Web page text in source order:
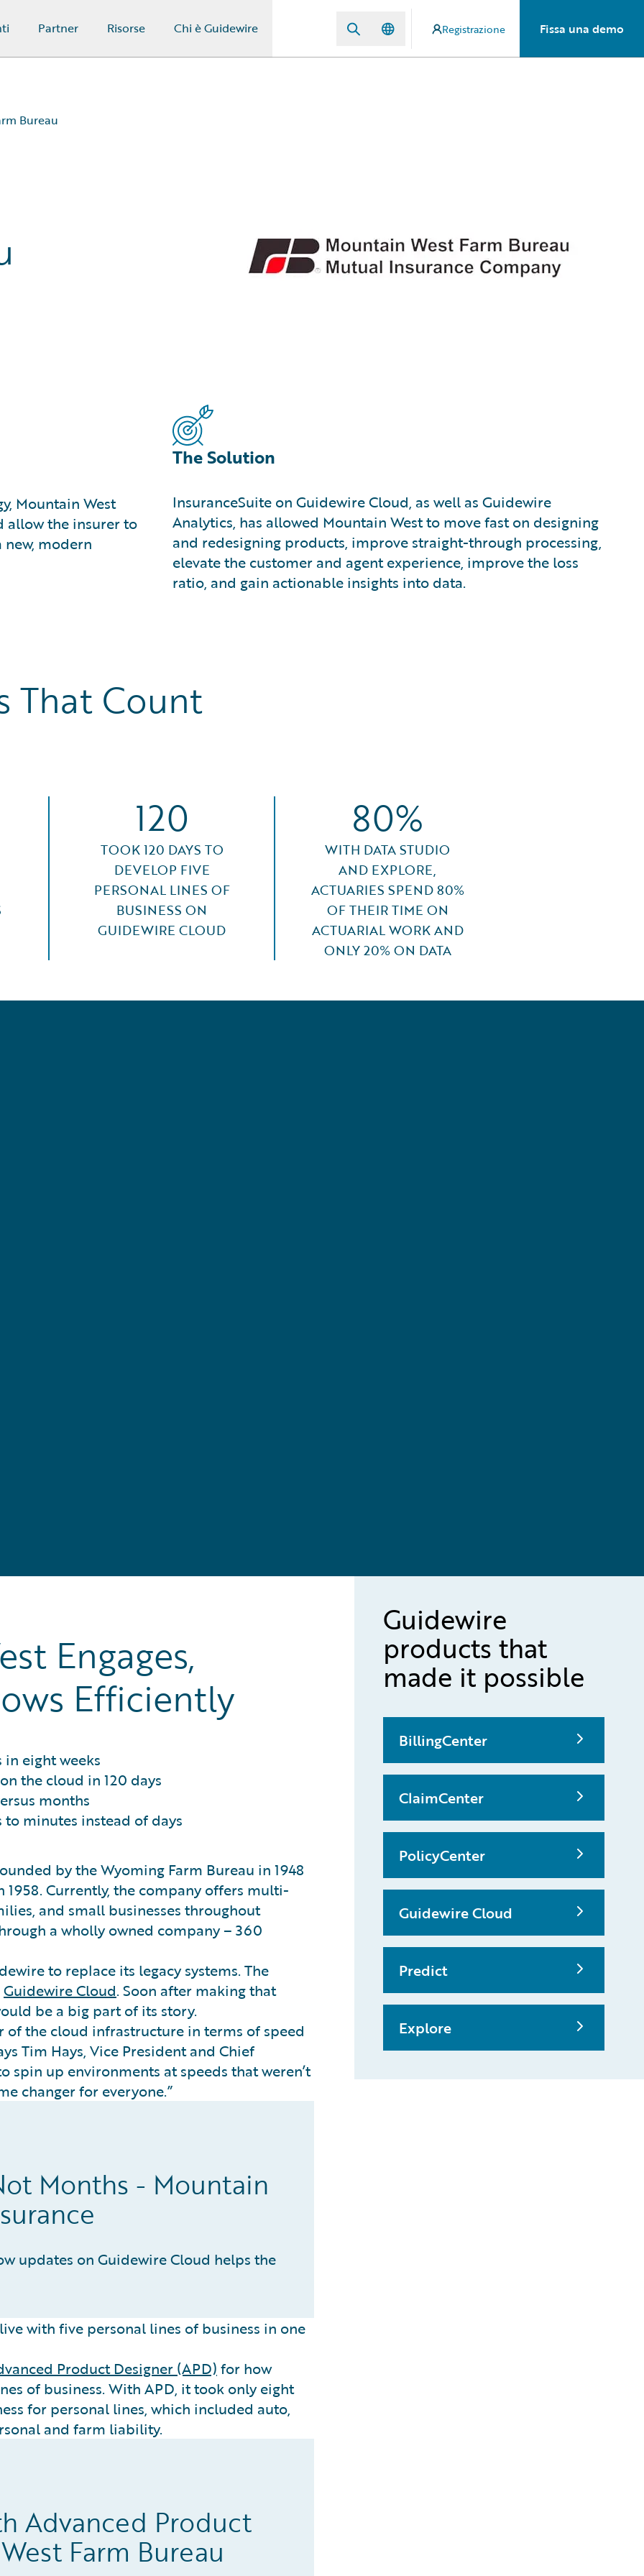
Partner Risorse Chi è Guidewire Registrazione Fissa una demo
Bureau
Mountain West
allow the insurer to
modern
The Solution
InsuranceSuite on Guidewire Cloud, as well as Guidewire
Analytics, has allowed Mountain West to move fast on designing
and redesigning products, improve straight-through processing,
elevate the customer and agent experience, improve the loss
ratio, and gain actionable insights into data.
That Count
120
TOOK 120 DAYS TO
DEVELOP FIVE
PERSONAL LINES OF
BUSINESS ON
GUIDEWIRE CLOUD
80%
WITH DATA STUDIO
AND EXPLORE,
ACTUARIES SPEND 80%
OF THEIR TIME ON
ACTUARIAL WORK AND
ONLY 20% ON DATA
Engages,
Efficiently
eight weeks
the cloud in 120 days
months
minutes instead of days
by the Wyoming Farm Bureau in 1948
Currently, the company offers multi-
and small businesses throughout
a wholly owned company – 360
to replace its legacy systems. The
Guidewire Cloud. Soon after making that
be a big part of its story.
the cloud infrastructure in terms of speed
Tim Hays, Vice President and Chief
spin up environments at speeds that weren’t
changer for everyone.”
Months - Mountain
updates on Guidewire Cloud helps the
with five personal lines of business in one
Product Designer (APD) for how
of business. With APD, it took only eight
for personal lines, which included auto,
and farm liability.
Advanced Product
Farm Bureau
Guidewire
products that
made it possible
BillingCenter
ClaimCenter
PolicyCenter
Guidewire Cloud
Predict
Explore